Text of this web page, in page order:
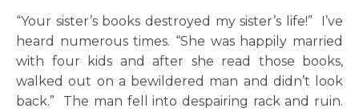
“Your sister’s books destroyed my sister’s life!” I’ve
heard numerous times. “She was happily married
with four kids and after she read those books,
walked out on a bewildered man and didn’t look
back.” The man fell into despairing rack and ruin.